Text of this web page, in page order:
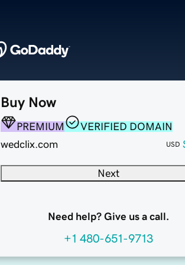
Buy Now
PREMIUM
VERIFIED DOMAIN
wedclix.com
USD
Next
Need help? Give us a call.
+1 480-651-9713